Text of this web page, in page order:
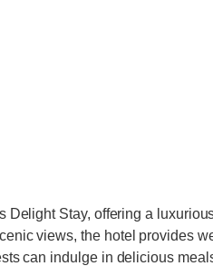
Delight Stay, offering a
views, the hotel provides
can indulge in delicious